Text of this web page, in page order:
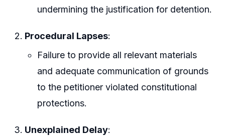
undermining the justification for detention.
Procedural Lapses:
Failure to provide all relevant materials
and adequate communication of grounds
to the petitioner violated constitutional
protections.
Unexplained Delay: